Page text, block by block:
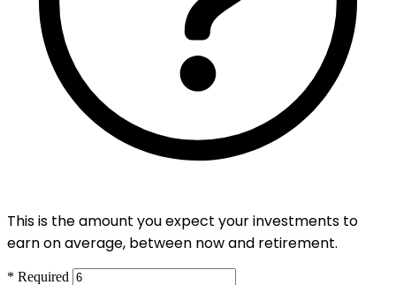
This is the amount you expect your investments to
earn on average, between now and retirement.
* Required